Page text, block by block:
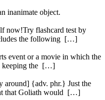
inanimate object.
now!Try flashcard test by
the following […]
event or a movie in which the
keeping the […]
around] {adv. phr.} Just the
that Goliath would […]